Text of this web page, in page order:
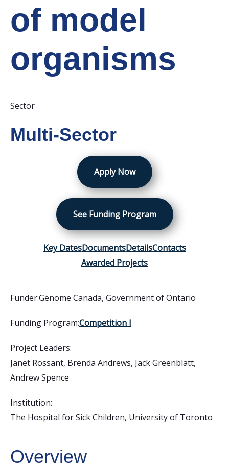
of model
organisms
Sector
Multi-Sector
Apply Now
See Funding Program
Key DatesDocumentsDetailsContacts
Awarded Projects
Funder:Genome Canada, Government of Ontario
Funding Program:Competition I
Project Leaders:
Janet Rossant, Brenda Andrews, Jack Greenblatt,
Andrew Spence
Institution:
The Hospital for Sick Children, University of Toronto
Overview